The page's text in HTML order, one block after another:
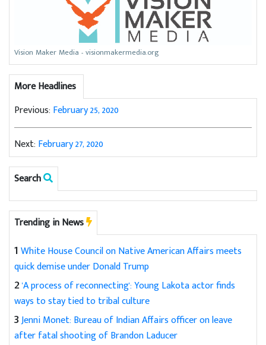
Vision Maker Media - visionmakermedia.org
More Headlines
Previous: February 25, 2020
Next: February 27, 2020
Search
Trending in News
1White House Council on Native American Affairs meets
quick demise under Donald Trump
2'A process of reconnecting': Young Lakota actor finds
ways to stay tied to tribal culture
3Jenni Monet: Bureau of Indian Affairs officer on leave
after fatal shooting of Brandon Laducer